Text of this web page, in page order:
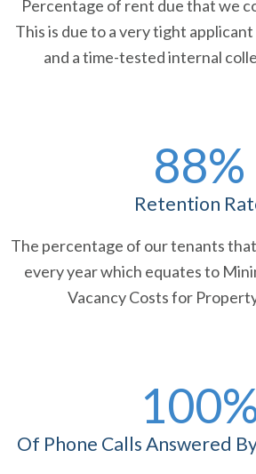
Percentage of rent due that we
This is due to a very tight
and a time-tested internal
88%
Retention
The percentage of our tenants
every year which equates to
Vacancy Costs for
Of Phone Calls Answered